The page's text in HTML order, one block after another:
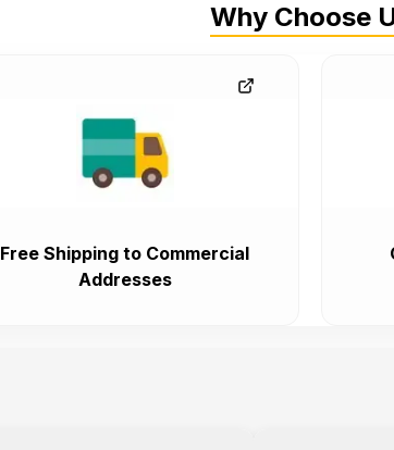
Why Choose
Free Shipping to Commercial
Addresses